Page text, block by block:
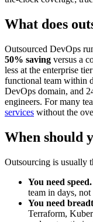
What does
Outsourced DevOps
50% saving versus a
less at the enterprise
functional team within
DevOps domain, and
engineers. For many
services without the
When should
Outsourcing is usually
You need speed.
team in days, not
You need
Terraform,